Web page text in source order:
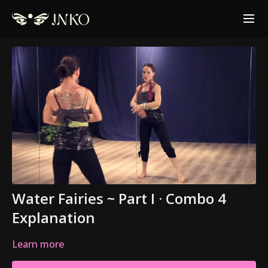
Water Fairies ~ Part I · Combo 4
Explanation
Learn more